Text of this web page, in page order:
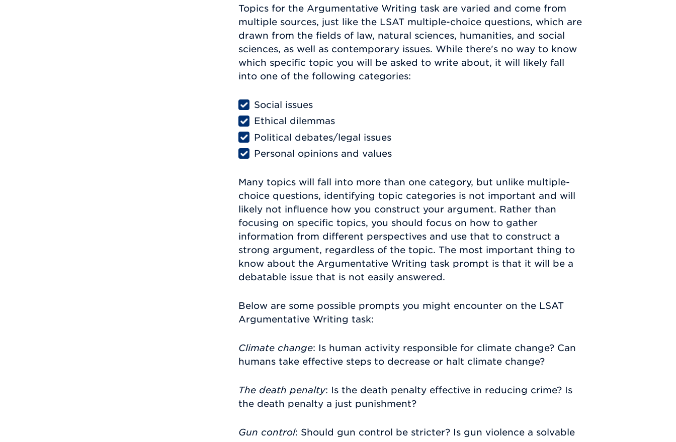
Topics for the Argumentative Writing task are varied and come from
multiple sources, just like the LSAT multiple-choice questions, which are
drawn from the fields of law, natural sciences, humanities, and social
sciences, as well as contemporary issues. While there's no way to know
which specific topic you will be asked to write about, it will likely fall
into one of the following categories:
Social issues
Ethical dilemmas
Political debates/legal issues
Personal opinions and values
Many topics will fall into more than one category, but unlike multiple-
choice questions, identifying topic categories is not important and will
likely not influence how you construct your argument. Rather than
focusing on specific topics, you should focus on how to gather
information from different perspectives and use that to construct a
strong argument, regardless of the topic. The most important thing to
know about the Argumentative Writing task prompt is that it will be a
debatable issue that is not easily answered.
Below are some possible prompts you might encounter on the LSAT
Argumentative Writing task:
Climate change: Is human activity responsible for climate change? Can
humans take effective steps to decrease or halt climate change?
The death penalty: Is the death penalty effective in reducing crime? Is
the death penalty a just punishment?
Gun control: Should gun control be stricter? Is gun violence a solvable